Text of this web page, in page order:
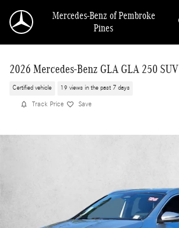
Mercedes-Benz of Pembroke
Pines
2026 Mercedes-Benz GLA GLA 250 SUV
Certified vehicle 19 views in the past 7 days
Track Price Save